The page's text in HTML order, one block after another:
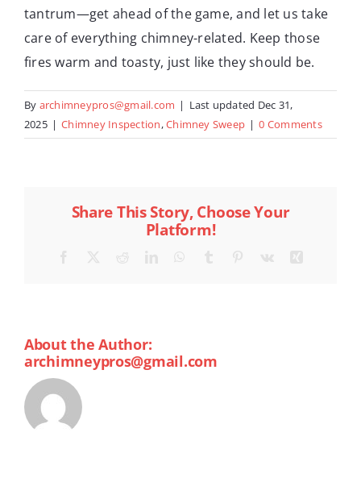
tantrum—get ahead of the game, and let us take
care of everything chimney-related. Keep those
fires warm and toasty, just like they should be.
By archimneypros@gmail.com | Last updated Dec 31,
2025 | Chimney Inspection,Chimney Sweep | 0 Comments
Share This Story, Choose Your
Platform!
About the Author:
archimneypros@gmail.com